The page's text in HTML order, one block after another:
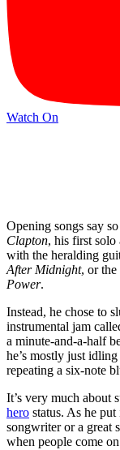
Watch On
Opening songs say
Clapton, his first solo
with the heralding
After Midnight, or the
Power.
Instead, he chose to
instrumental jam
a minute-and-a-half
he’s mostly just
repeating a six-note
It’s very much about
hero status. As he put
songwriter or a great
when people come